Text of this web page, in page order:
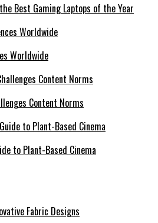
Best Gaming Laptops of the Year
Worldwide
Content Norms
to Plant-Based Cinema
Fabric Designs